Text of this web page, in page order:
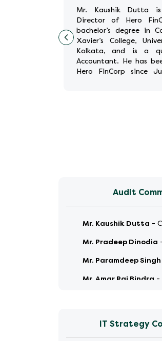
Mr. Kaushik Dutta
Director of Hero
bachelor’s degree in
Xavier’s College,
Kolkata, and is a
Accountant. He has
Hero FinCorp since
Audit
Mr. Kaushik Dutta -
Mr. Pradeep Dinodia
Mr. Paramdeep Singh
Mr. Amar Raj Bindra -
IT Strategy